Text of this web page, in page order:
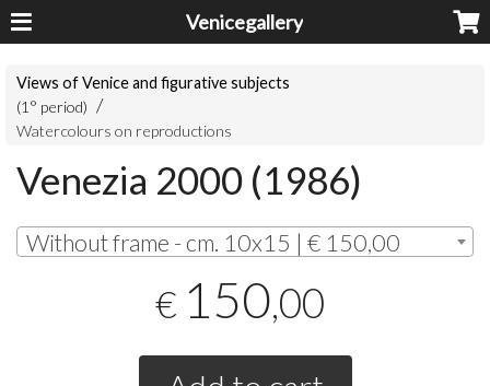
Venicegallery
Views of Venice and figurative subjects
(1° period)
Watercolours on reproductions
Venezia 2000 (1986)
Without frame - cm. 10x15 | € 150,00
€ 150,00